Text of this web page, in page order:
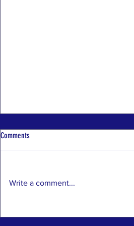
Comments
Write a comment...